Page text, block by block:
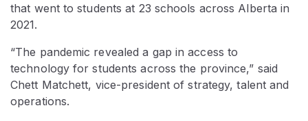
that went to students at 23 schools across Alberta in
2021.
“The pandemic revealed a gap in access to
technology for students across the province,” said
Chett Matchett, vice-president of strategy, talent and
operations.